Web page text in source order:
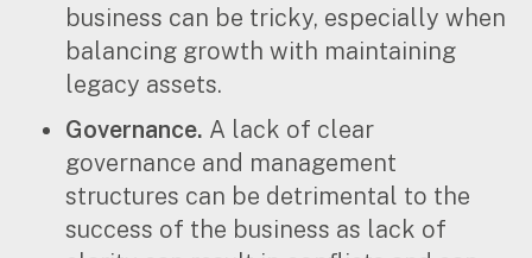
business can be tricky, especially when
balancing growth with maintaining
legacy assets.
Governance. A lack of clear
governance and management
structures can be detrimental to the
success of the business as lack of